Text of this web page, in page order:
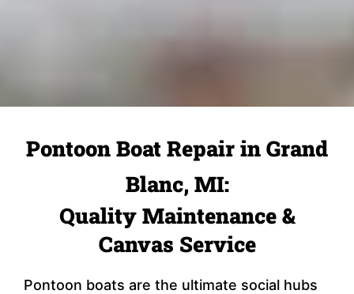
Pontoon Boat Repair in Grand
Blanc, MI:
Quality Maintenance &
Canvas Service
Pontoon boats are the ultimate social hubs